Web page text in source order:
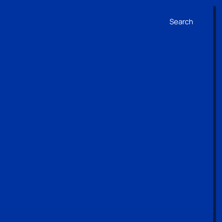
Search